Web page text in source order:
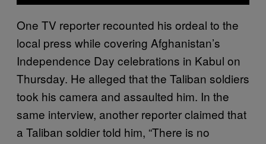
One TV reporter recounted his ordeal to the
local press while covering Afghanistan’s
Independence Day celebrations in Kabul on
Thursday. He alleged that the Taliban soldiers
took his camera and assaulted him. In the
same interview, another reporter claimed that
a Taliban soldier told him, “There is no